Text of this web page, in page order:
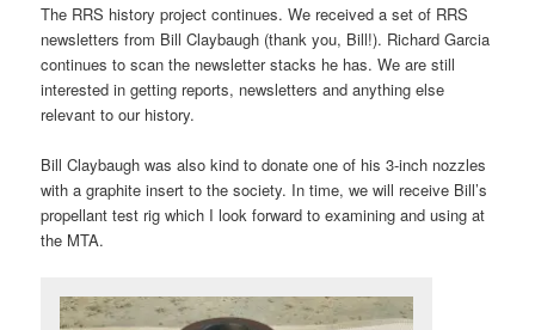
The RRS history project continues. We received a set of RRS
newsletters from Bill Claybaugh (thank you, Bill!). Richard Garcia
continues to scan the newsletter stacks he has. We are still
interested in getting reports, newsletters and anything else
relevant to our history.
Bill Claybaugh was also kind to donate one of his 3-inch nozzles
with a graphite insert to the society. In time, we will receive Bill’s
propellant test rig which I look forward to examining and using at
the MTA.